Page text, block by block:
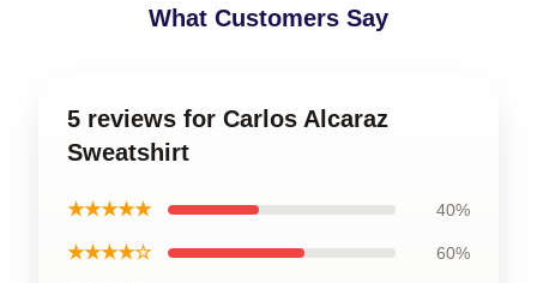
What Customers Say
5 reviews for Carlos Alcaraz
Sweatshirt
★★★★★ 40%
★★★★☆ 60%